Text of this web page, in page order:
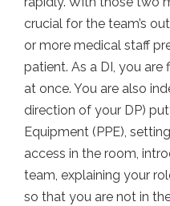
crucial for the team’s
or more medical staff
patient. As a DI, you
at once. You are also
direction of your DP)
Equipment (PPE),
access in the room,
team, explaining your
so that you are not in